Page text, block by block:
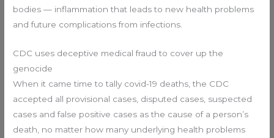
bodies — inflammation that leads to new health problems
and future complications from infections.
CDC uses deceptive medical fraud to cover up the
genocide
When it came time to tally covid-19 deaths, the CDC
accepted all provisional cases, disputed cases, suspected
cases and false positive cases as the cause of a person’s
death, no matter how many underlying health problems